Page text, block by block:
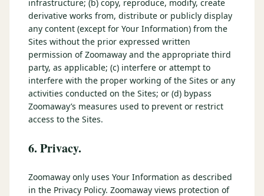
infrastructure; (b) copy, reproduce, modify, create
derivative works from, distribute or publicly display
any content (except for Your Information) from the
Sites without the prior expressed written
permission of Zoomaway and the appropriate third
party, as applicable; (c) interfere or attempt to
interfere with the proper working of the Sites or any
activities conducted on the Sites; or (d) bypass
Zoomaway’s measures used to prevent or restrict
access to the Sites.
6. Privacy.
Zoomaway only uses Your Information as described
in the Privacy Policy. Zoomaway views protection of